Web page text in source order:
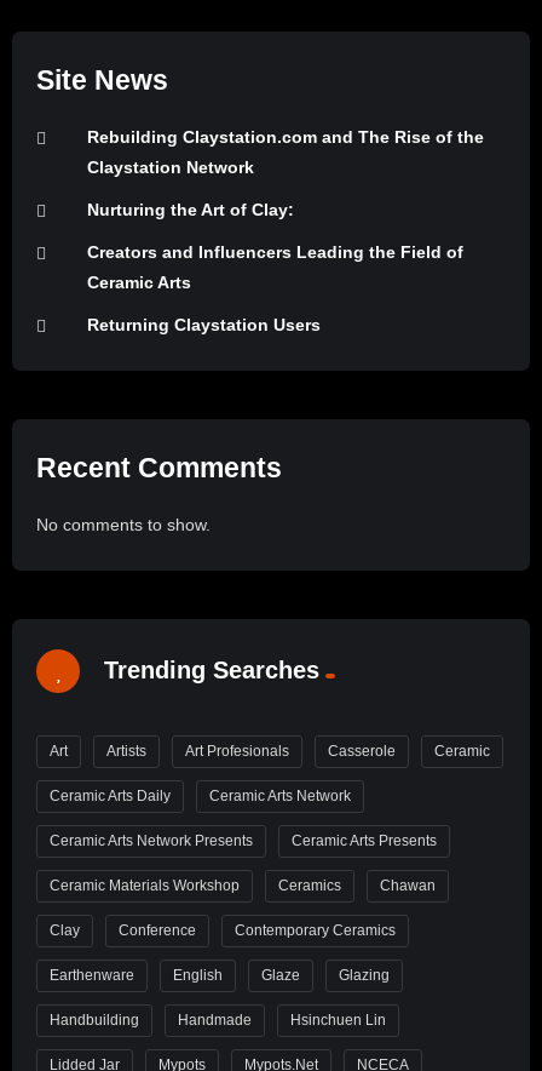
Site News
Rebuilding Claystation.com and The Rise of the
Claystation Network
Nurturing the Art of Clay:
Creators and Influencers Leading the Field of
Ceramic Arts
Returning Claystation Users
Recent Comments
No comments to show.
Trending Searches
Art Artists Art Profesionals Casserole Ceramic
Ceramic Arts Daily Ceramic Arts Network
Ceramic Arts Network Presents Ceramic Arts Presents
Ceramic Materials Workshop Ceramics Chawan
Clay Conference Contemporary Ceramics
Earthenware English Glaze Glazing
Handbuilding Handmade Hsinchuen Lin
Lidded Jar Mypots Mypots.net NCECA